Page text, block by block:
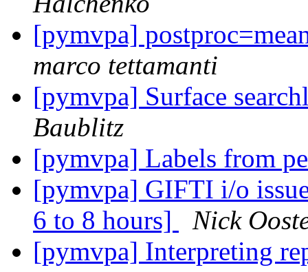
[pymvpa]
marco tettamanti
[pymvpa] Surface
Baublitz
[pymvpa] Labels from
[pymvpa] GIFTI i/o
6 to 8 hours]
Nick
[pymvpa] Interpreting